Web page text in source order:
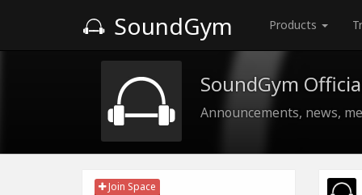
SoundGym Products
SoundGym
Announcements, news,
Join Space